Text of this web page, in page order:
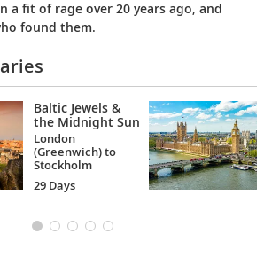
a fit of rage over 20 years ago, and
found them.
Baltic Jewels &
the Midnight Sun
London
(Greenwich) to
Stockholm
29 Days